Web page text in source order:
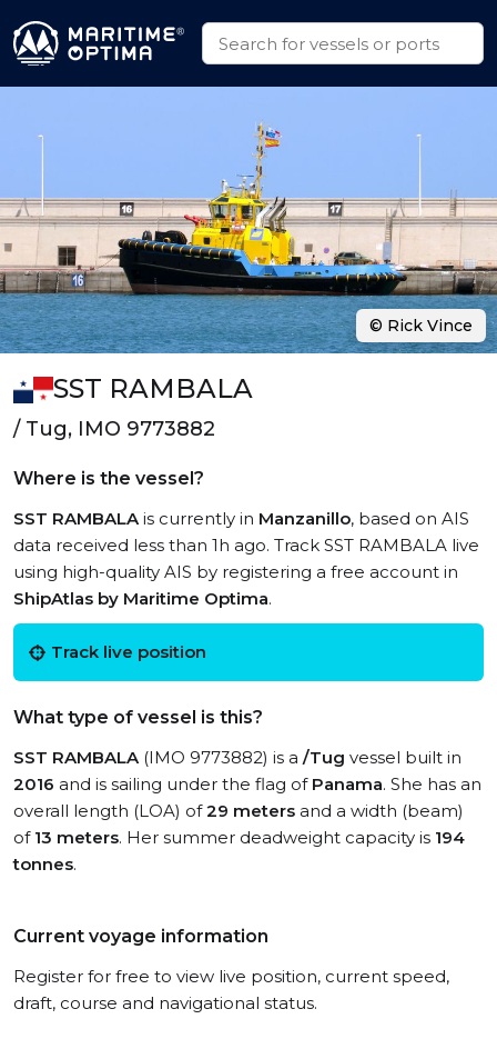
SST RAMBALA
/ Tug, IMO 9773882
Where is the vessel?
SST RAMBALAis currently in Manzanillo, based on AIS
data received less than 1h ago. Track SST RAMBALA live
using high-quality AIS by registering a free account in
ShipAtlas by Maritime Optima.
Track live position
What type of vessel is this?
SST RAMBALA(IMO 9773882) is a /Tug vessel built in
2016 and is sailing under the flag of Panama. She has an
overall length (LOA) of29 meters and a width (beam)
of 13 meters. Her summer deadweight capacity is 194
tonnes.
Current voyage information
Register for free to view live position, current speed,
draft, course and navigational status.
© Rick Vince